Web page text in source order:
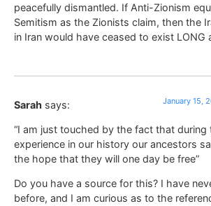
peacefully dismantled. If Anti-Zionism
Semitism as the Zionists claim, then the
in Iran would have ceased to exist LONG
Sarah says: January 15,
“I am just touched by the fact that
experience in our history our ancestors
the hope that they will one day be free”
Do you have a source for this? I have
before, and I am curious as to the